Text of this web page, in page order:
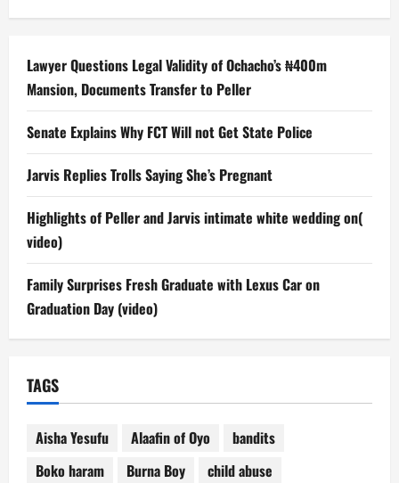
Lawyer Questions Legal Validity of Ochacho’s ₦400m
Mansion, Documents Transfer to Peller
Senate Explains Why FCT Will not Get State Police
Jarvis Replies Trolls Saying She’s Pregnant
Highlights of Peller and Jarvis intimate white wedding on(
video)
Family Surprises Fresh Graduate with Lexus Car on
Graduation Day (video)
TAGS
Aisha Yesufu Alaafin of Oyo
bandits
Boko haram
Burna Boy
child abuse